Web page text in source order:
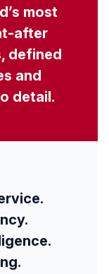
most
after
defined
and
detail.